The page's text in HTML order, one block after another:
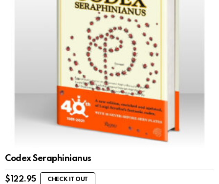
Codex Seraphinianus
$ 122.95 CHECK IT OUT